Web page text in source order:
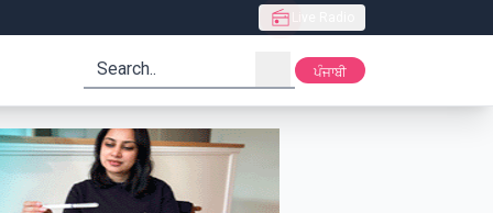
search ਪੰਜਾਬੀ